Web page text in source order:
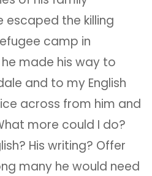
escaped the killing
camp in
made his way to
and to my English
across from him and
more could I do?
His writing? Offer
many he would need